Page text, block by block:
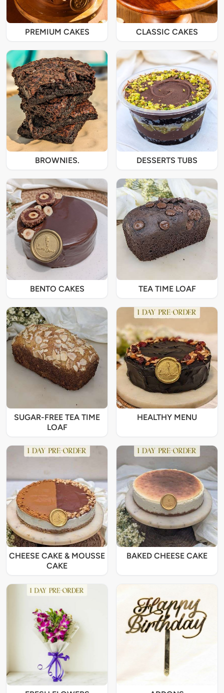
PREMIUM CAKES CLASSIC CAKES
BROWNIES. DESSERTS TUBS
BENTO CAKES TEA TIME LOAF
SUGAR-FREE TEA TIME
LOAF
HEALTHY MENU
CHEESE CAKE & MOUSSE
CAKE
BAKED CHEESE CAKE